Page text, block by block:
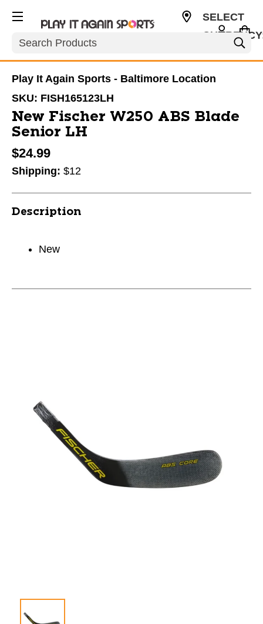
Search
SELECT
Play It Again Sports - Baltimore Location
SKU: FISH165123LH
New Fischer W250 ABS Blade
Senior LH
$24.99
Shipping: $12
Description
New